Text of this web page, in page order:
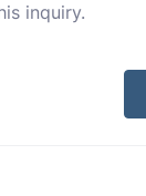
inquiry.